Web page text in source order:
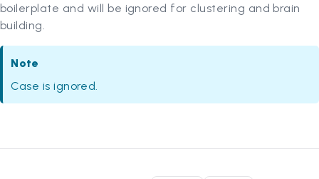
boilerplate and will be ignored for clustering and brain
building.
Note
Case is ignored.